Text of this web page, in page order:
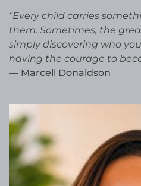
“Every child carries
them. Sometimes, the
simply discovering who
having the courage to
— Marcell Donaldson